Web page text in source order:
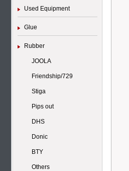
Used Equipment
Glue
Rubber
JOOLA
Friendship/729
Stiga
Pips out
DHS
Donic
BTY
Others